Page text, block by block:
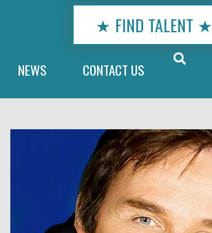
★ FIND TALENT ★
NEWS CONTACT US